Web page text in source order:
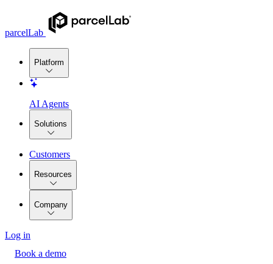
parcelLab
Platform
AI Agents
Solutions
Customers
Resources
Company
Log in
Book a demo